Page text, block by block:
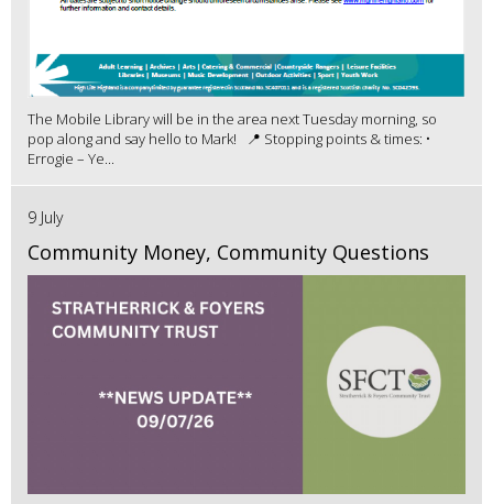
The Mobile Library will be in the area next Tuesday morning, so
pop along and say hello to Mark! 📍 Stopping points & times: •
Errogie – Ye...
9 July
Community Money, Community Questions